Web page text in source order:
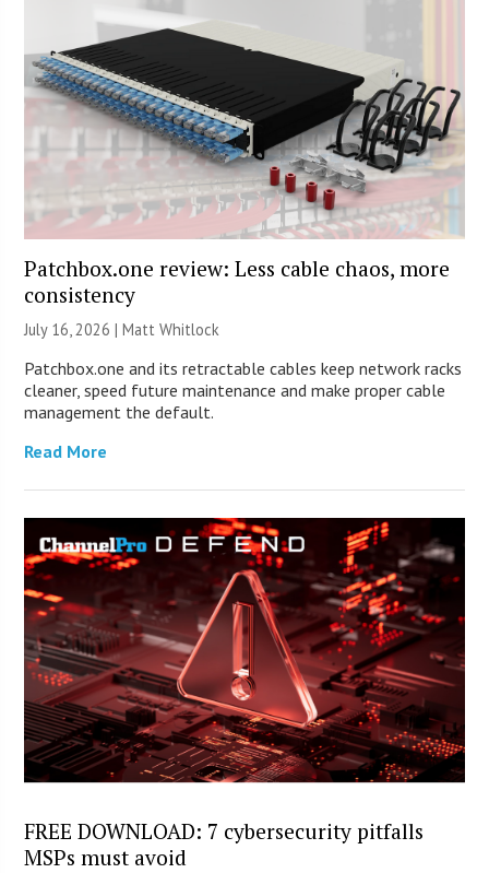
Patchbox.one review: Less cable chaos, more
consistency
July 16, 2026 |Matt Whitlock
Patchbox.one and its retractable cables keep network racks
cleaner, speed future maintenance and make proper cable
management the default.
Read More
FREE DOWNLOAD: 7 cybersecurity pitfalls
MSPs must avoid